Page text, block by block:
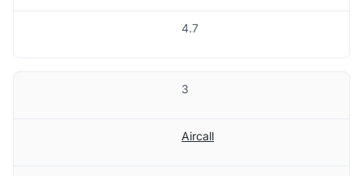
4.7
3
Aircall